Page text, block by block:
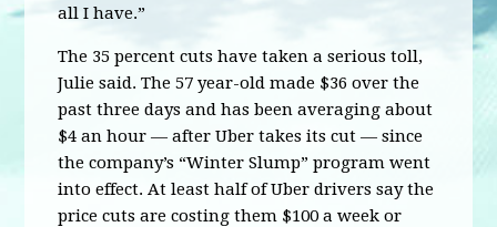
all I have.”
The 35 percent cuts have taken a serious toll,
Julie said. The 57 year-old made $36 over the
past three days and has been averaging about
$4 an hour — after Uber takes its cut — since
the company’s “Winter Slump” program went
into effect. At least half of Uber drivers say the
price cuts are costing them $100 a week or